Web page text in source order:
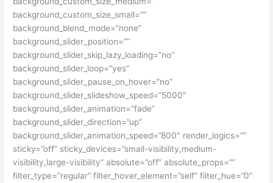
background_custom_size_small=””
background_blend_mode=”none”
background_slider_position=””
background_slider_skip_lazy_loading=”no”
background_slider_loop=”yes”
background_slider_pause_on_hover=”no”
background_slider_slideshow_speed=”5000″
background_slider_animation=”fade”
background_slider_direction=”up”
background_slider_animation_speed=”800″ render_logics=””
sticky=”off” sticky_devices=”small-visibility,medium-
visibility,large-visibility” absolute=”off” absolute_props=””
filter_type=”regular” filter_hover_element=”self” filter_hue=”0″